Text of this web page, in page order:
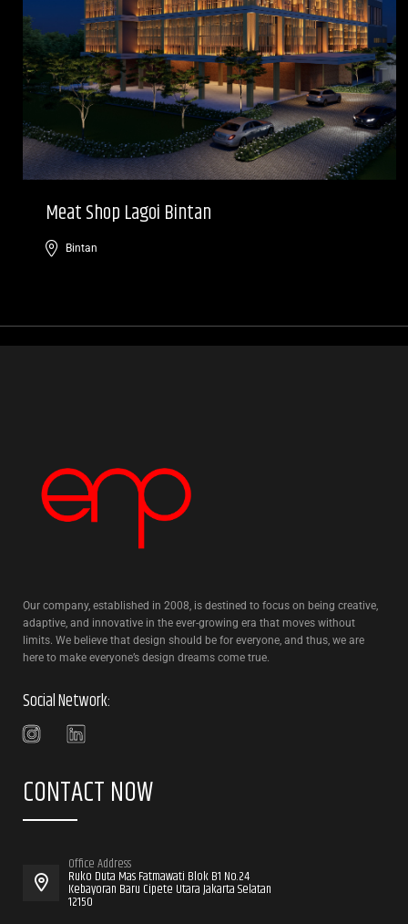
Meat Shop Lagoi Bintan
Bintan
Our company, established in 2008, is destined to focus on being creative,
adaptive, and innovative in the ever-growing era that moves without
limits. We believe that design should be for everyone, and thus, we are
here to make everyone’s design dreams come true.
Social Network:
CONTACT NOW
Office Address
Ruko Duta Mas Fatmawati Blok B1 No.24
Kebayoran Baru Cipete Utara Jakarta Selatan
12150